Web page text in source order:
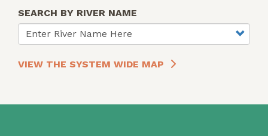
SEARCH BY RIVER NAME
VIEW THE SYSTEM WIDE MAP